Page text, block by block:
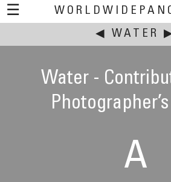
☰
This
◀ WATER
Water -
A